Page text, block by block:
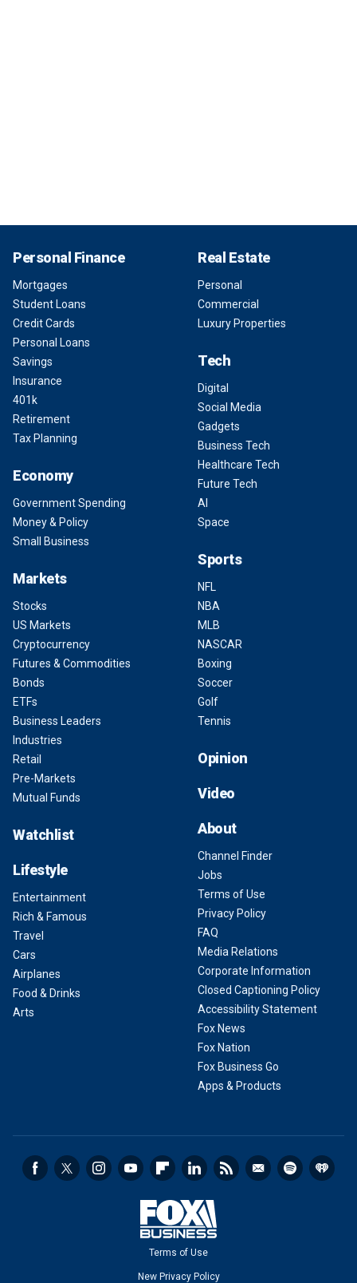
Personal Finance
Mortgages
Student Loans
Credit Cards
Personal Loans
Savings
Insurance
401k
Retirement
Tax Planning
Economy
Government Spending
Money & Policy
Small Business
Markets
Stocks
US Markets
Cryptocurrency
Futures & Commodities
Bonds
ETFs
Business Leaders
Industries
Retail
Pre-Markets
Mutual Funds
Watchlist
Lifestyle
Entertainment
Rich & Famous
Travel
Cars
Airplanes
Food & Drinks
Arts
Real Estate
Personal
Commercial
Luxury Properties
Tech
Digital
Social Media
Gadgets
Business Tech
Healthcare Tech
Future Tech
AI
Space
Sports
NFL
NBA
MLB
NASCAR
Boxing
Soccer
Golf
Tennis
Opinion
Video
About
Channel Finder
Jobs
Terms of Use
Privacy Policy
FAQ
Media Relations
Corporate Information
Closed Captioning Policy
Accessibility Statement
Fox News
Fox Nation
Fox Business Go
Apps & Products
Terms of Use
New Privacy Policy